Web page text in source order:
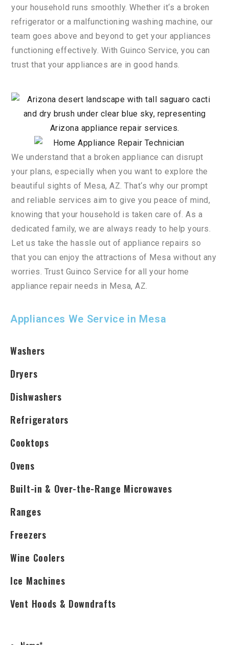
your household runs smoothly. Whether it‘s a broken
refrigerator or a malfunctioning washing machine, our
team goes above and beyond to get your appliances
functioning effectively. With Guinco Service, you can
trust that your appliances are in good hands.
We understand that a broken appliance can disrupt
your plans, especially when you want to explore the
beautiful sights of Mesa, AZ That‘s why our prompt
and reliable services aim to give you peace of mind,
knowing that your household is taken care of As a
dedicated family, we are always ready to help yours
Let us take the hassle out of appliance repairs so
that you can enjoy the attractions of Mesa without any
worries Trust Guinco Service for all your home
appliance repair needs in Mesa, AZ
Appliances We Service in Mesa
Washers
Dryers
Dishwashers
Refrigerators
Cooktops
Ovens
Built-in & Over-the-Range Microwaves
Ranges
Freezers
Wine Coolers
Ice Machines
Vent Hoods & Downdrafts